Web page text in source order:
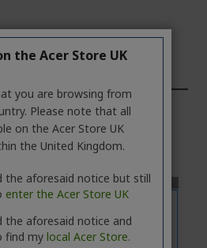
tab contains general
series. For the exact
the selected model, please
tab.
the Acer Store UK
you are browsing from
Please note that all
on the Acer Store UK
the United Kingdom.
the aforesaid notice but still
enter the Acer Store UK
the aforesaid notice and
find my local Acer Store.